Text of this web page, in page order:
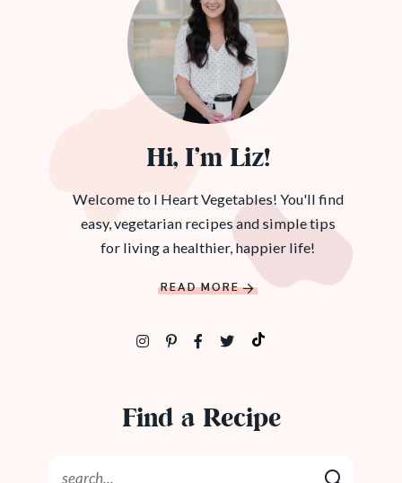
Hi, I’m Liz!
Welcome to I Heart Vegetables! You'll find
easy, vegetarian recipes and simple tips
for living a healthier, happier life!
READ MORE
Find a Recipe